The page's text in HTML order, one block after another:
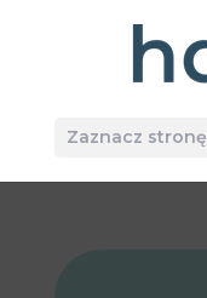
Zaznacz stronę